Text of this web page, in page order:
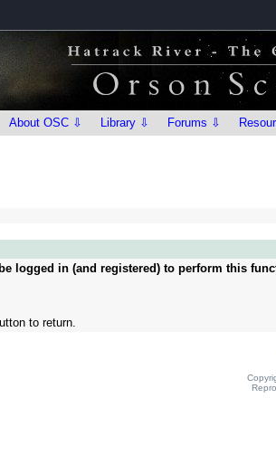
About OSC ⇩ Library ⇩ Forums ⇩
logged in (and registered) to perform this
to return.